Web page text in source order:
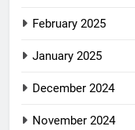
February 2025
January 2025
December 2024
November 2024